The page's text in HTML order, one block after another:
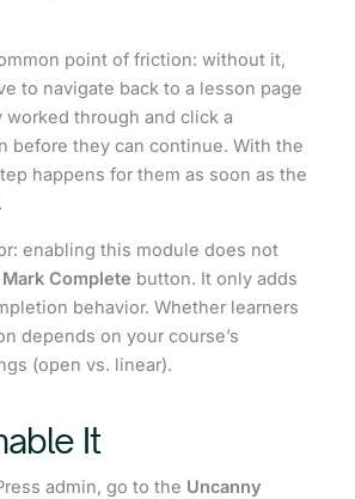
point of friction: without it,
to navigate back to a lesson page
worked through and click a
before they can continue. With the
happens for them as soon as the
enabling this module does not
Mark Complete button. It only adds
behavior. Whether learners
depends on your course’s
(open vs. linear).
It
admin, go to the Uncanny